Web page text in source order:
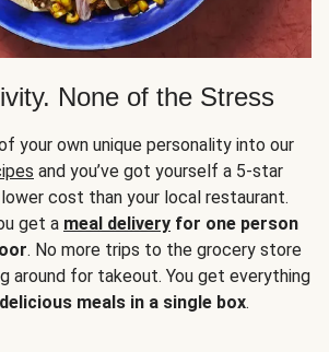
None of the Stress
your own unique personality into our
and you’ve got yourself a 5-star
cost than your local restaurant.
get a meal delivery for one person
. No more trips to the grocery store
around for takeout. You get everything
delicious meals in a single box.